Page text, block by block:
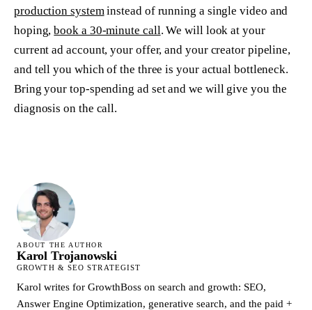
production system instead of running a single video and
hoping,book a 30-minute call. We will look at your
current ad account, your offer, and your creator pipeline,
and tell you which of the three is your actual bottleneck.
Bring your top-spending ad set and we will give you the
diagnosis on the call.
ABOUT THE AUTHOR
Karol Trojanowski
GROWTH & SEO STRATEGIST
Karol writes for GrowthBoss on search and growth: SEO,
Answer Engine Optimization, generative search, and the paid +